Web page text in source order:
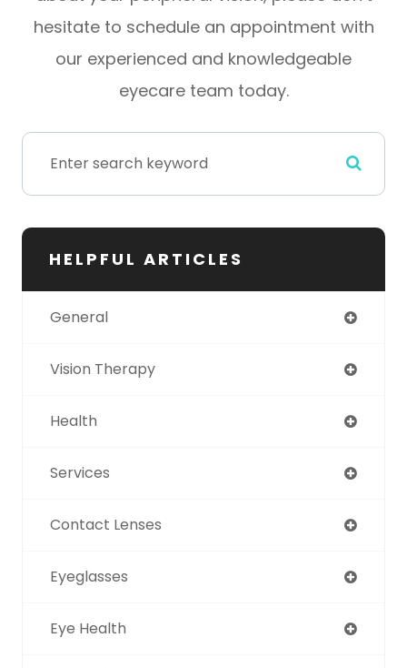
hesitate to schedule an appointment with
our experienced and knowledgeable
eyecare team today.
HELPFUL ARTICLES
General
Vision Therapy
Health
Services
Contact Lenses
Eyeglasses
Eye Health